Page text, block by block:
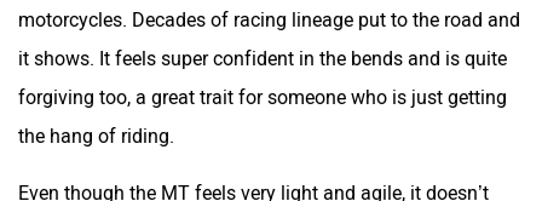
Even though the MT feels very light and agile, it doesn’t
quite match up to the RTR’s handling prowess. The street
friendly upright ergonomics restricts body movement and
feels a bit too sharp at times. Plus, the ride gets easily